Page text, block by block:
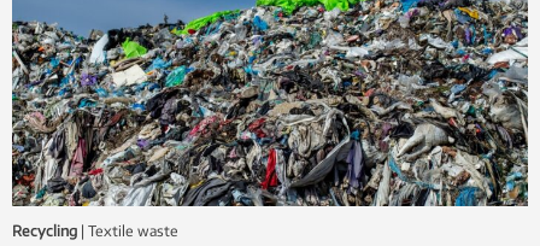
Recycling | textile waste